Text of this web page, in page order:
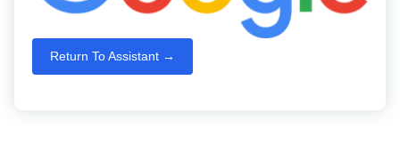
Return To Assistant →